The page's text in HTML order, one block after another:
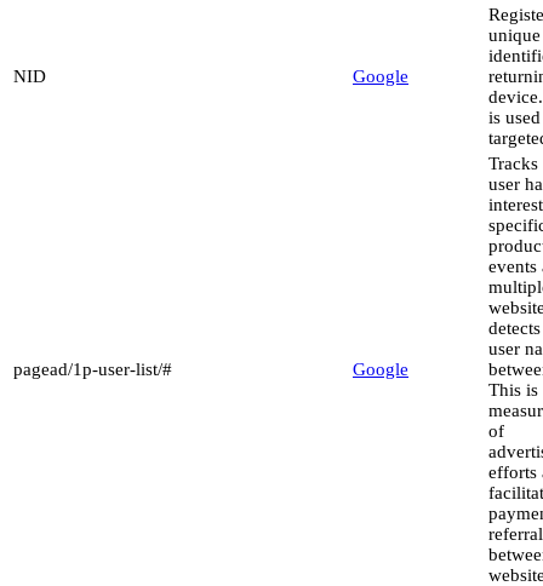
NID Google
is
pagead/1p-user-list/# Google
user
events
user
This is
of
efforts